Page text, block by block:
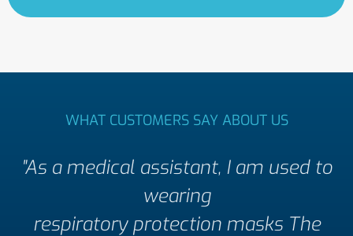
WHAT CUSTOMERS SAY ABOUT US
"As a medical assistant, I am used to
wearing
respiratory protection masks The